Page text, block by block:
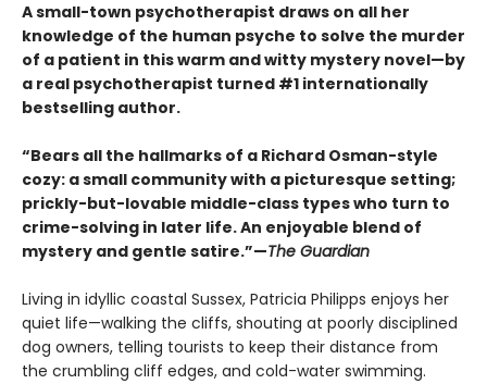
A small-town psychotherapist draws on all her
knowledge of the human psyche to solve the murder
of a patient in this warm and witty mystery novel—by
a real psychotherapist turned #1 internationally
bestselling author.
“Bears all the hallmarks of a Richard Osman-style
cozy: a small community with a picturesque setting;
prickly-but-lovable middle-class types who turn to
crime-solving in later life. An enjoyable blend of
mystery and gentle satire.”—The Guardian
Living in idyllic coastal Sussex, Patricia Philipps enjoys her
quiet life—walking the cliffs, shouting at poorly disciplined
dog owners, telling tourists to keep their distance from
the crumbling cliff edges, and cold-water swimming.